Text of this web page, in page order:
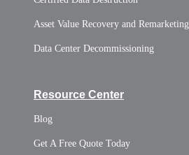
Asset Value Recovery and Remarketing
Data Center Decommissioning
Resource Center
Blog
Get A Free Quote Today